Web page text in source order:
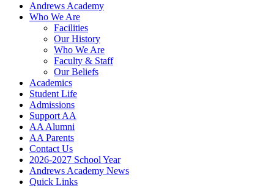
Andrews Academy
Who We Are
Facilities
Our History
Who We Are
Faculty & Staff
Our Beliefs
Academics
Student Life
Admissions
Support AA
AA Alumni
AA Parents
Contact Us
2026-2027 School Year
Andrews Academy News
Quick Links